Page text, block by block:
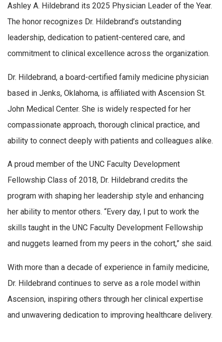
Ashley A. Hildebrand its 2025 Physician Leader of the Year.
The honor recognizes Dr. Hildebrand’s outstanding
leadership, dedication to patient-centered care, and
commitment to clinical excellence across the organization.
Dr. Hildebrand, a board-certified family medicine physician
based in Jenks, Oklahoma, is affiliated with Ascension St.
John Medical Center. She is widely respected for her
compassionate approach, thorough clinical practice, and
ability to connect deeply with patients and colleagues alike.
A proud member of the UNC Faculty Development
Fellowship Class of 2018, Dr. Hildebrand credits the
program with shaping her leadership style and enhancing
her ability to mentor others. “Every day, I put to work the
skills taught in the UNC Faculty Development Fellowship
and nuggets learned from my peers in the cohort,” she said.
With more than a decade of experience in family medicine,
Dr. Hildebrand continues to serve as a role model within
Ascension, inspiring others through her clinical expertise
and unwavering dedication to improving healthcare delivery.